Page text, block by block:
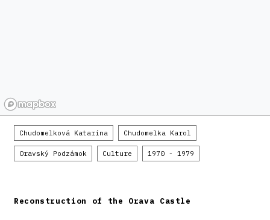
Chudomelková Katarína Chudomelka Karol
Oravský Podzámok Culture 1970 - 1979
Reconstruction of the Orava Castle